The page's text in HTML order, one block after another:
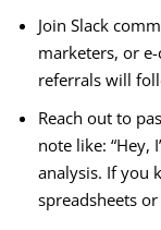
Join Slack
marketers, or
referrals will
Reach out to
note like: “Hey,
analysis. If you
spreadsheets